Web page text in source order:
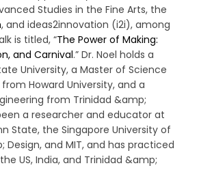
Studies in the Fine Arts, the
, and ideas2innovation (i2i), among
is titled, “The Power of Making:
and Carnival.” Dr. Noel holds a
University, a Master of Science
Howard University, and a
from Trinidad &amp;
a researcher and educator at
State, the Singapore University of
Design, and MIT, and has practiced
US, India, and Trinidad &amp;